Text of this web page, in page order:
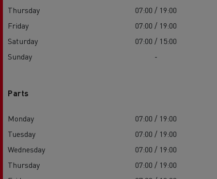
Thursday
07:00 / 19:00
Friday
07:00 / 19:00
Saturday
07:00 / 15:00
Sunday
-
Parts
Monday
07:00 / 19:00
Tuesday
07:00 / 19:00
Wednesday
07:00 / 19:00
Thursday
07:00 / 19:00